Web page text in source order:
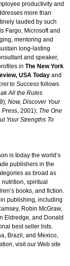
productivity and
more than
lauded by such
Fargo, Microsoft and
mentoring and
long-lasting
and speaker,
in The New York
USA Today and
to Success follows
All the Rules
Now, Discover Your
Press, 2001); The One
Your Strengths To
is today the world’s
publishers in the
as broad as
spiritual
books, and fiction.
publishing, including
Robin McGraw,
Eldredge, and Donald
best seller lists.
Brazil, and Mexico,
visit our Web site